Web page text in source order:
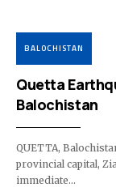
BALOCHISTAN
Quetta
Balochistan
QUETTA,
provincial capital,
immediate…